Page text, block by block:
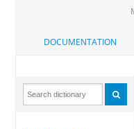
DOCUMENTATION